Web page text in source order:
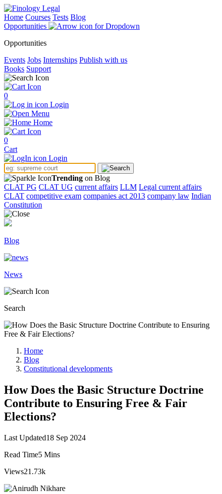
Home Courses Tests Blog
Opportunities
Opportunities
Events Jobs Internships Publish with us
Books Support
0
Login
Menu
Home
0
Cart
Login
Trending on Blog
CLAT PG CLAT UG current affairs LLM Legal current affairs
CLAT competitive exam companies act 2013 company law Indian
Constitution
Blog
News
Search
Home
Blog
Constitutional developments
How Does the Basic Structure Doctrine
Contribute to Ensuring Free & Fair
Elections?
Last Updated18 Sep 2024
Read Time5 Mins
Views21.73k